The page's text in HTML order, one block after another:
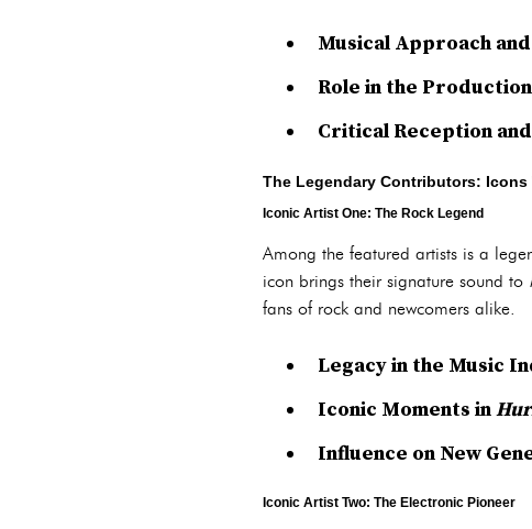
Musical Approach
Role in the
Critical Reception
The Legendary Contributors: Icons
Iconic Artist One: The Rock Legend
Among the featured artists is a
icon brings their signature sound to
fans of rock and newcomers alike.
Legacy in the Music
Iconic Moments in
Influence on New
Iconic Artist Two: The Electronic Pioneer